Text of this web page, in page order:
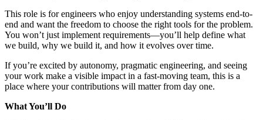
This role is for engineers who enjoy understanding systems end-to-
end and want the freedom to choose the right tools for the problem.
You won’t just implement requirements—you’ll help define what
we build, why we build it, and how it evolves over time.
If you’re excited by autonomy, pragmatic engineering, and seeing
your work make a visible impact in a fast-moving team, this is a
place where your contributions will matter from day one.
What You’ll Do